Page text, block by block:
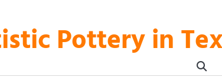
Pottery in